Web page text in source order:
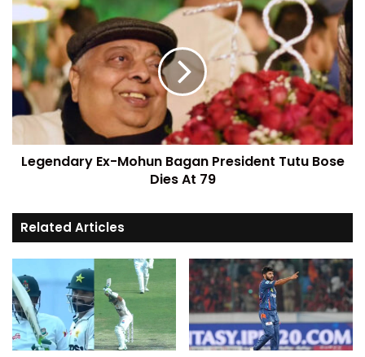
Legendary Ex-Mohun Bagan President Tutu Bose
Dies At 79
Related Articles